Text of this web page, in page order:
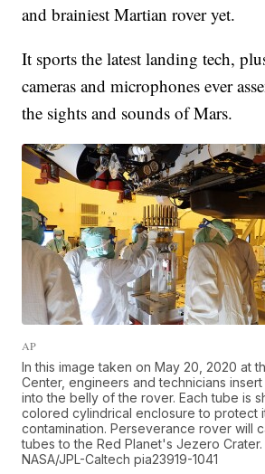
and brainiest Martian rover yet.
It sports the latest landing tech,
cameras and microphones ever
the sights and sounds of Mars.
AP
In this image taken on May 20, 2020 at
Center, engineers and technicians
into the belly of the rover. Each tube is
colored cylindrical enclosure to protect
contamination. Perseverance rover will
tubes to the Red Planet's Jezero Crater.
NASA/JPL-Caltech pia23919-1041